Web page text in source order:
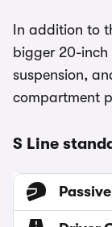
In addition to
bigger 20-inch
suspension,
compartment
S Line